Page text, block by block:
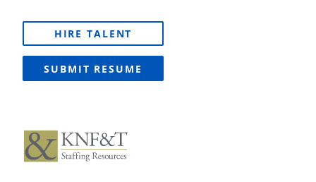
HIRE TALENT
SUBMIT RESUME